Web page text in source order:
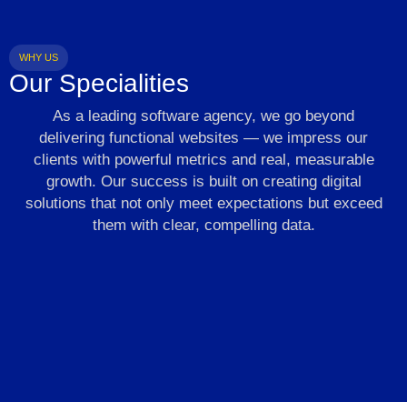
WHY US
Our Specialities
As a leading software agency, we go beyond
delivering functional websites — we impress our
clients with powerful metrics and real, measurable
growth. Our success is built on creating digital
solutions that not only meet expectations but exceed
them with clear, compelling data.